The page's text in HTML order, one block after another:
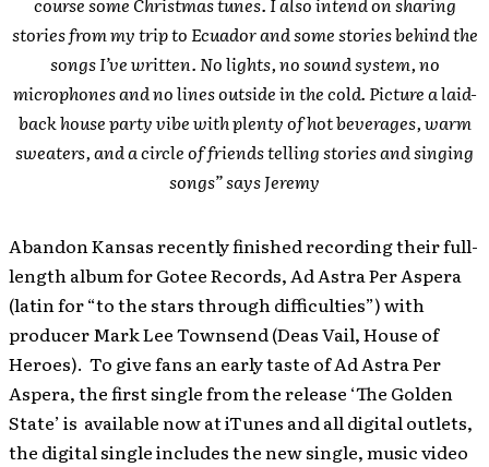
stories from my trip to Ecuador and some stories behind the
songs I’ve written. No lights, no sound system, no
microphones and no lines outside in the cold. Picture a laid-
back house party vibe with plenty of hot beverages, warm
sweaters, and a circle of friends telling stories and singing
songs” says Jeremy
Abandon Kansas recently finished recording their full-
length album for Gotee Records, Ad Astra Per Aspera
(latin for “to the stars through difficulties”) with
producer Mark Lee Townsend (Deas Vail, House of
Heroes). To give fans an early taste of Ad Astra Per
Aspera, the first single from the release ‘The Golden
State’ is available now at iTunes and all digital outlets,
the digital single includes the new single, music video